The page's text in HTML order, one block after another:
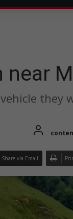
near
they
Share via Email